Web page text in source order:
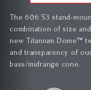
The 606 S3 stand-
combination of size
new Titanium Dome™
and transparency of
bass/midrange cone.